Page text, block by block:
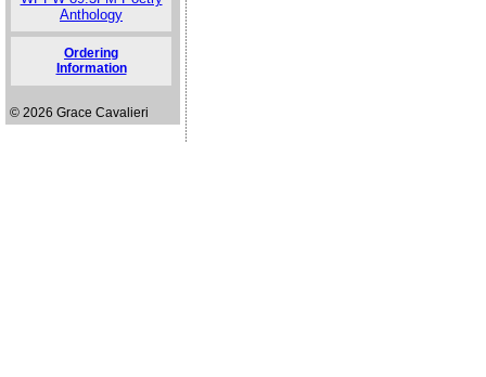
Anthology
Ordering
Information
© 2026 Grace Cavalieri